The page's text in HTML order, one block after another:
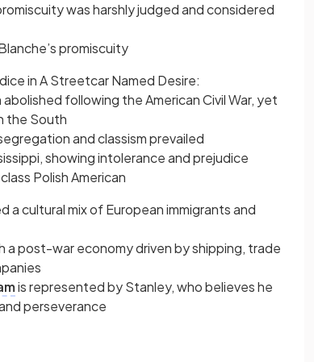
was harshly judged and considered
promiscuity
in A Streetcar Named Desire:
following the American Civil War, yet
the South
and classism prevailed
showing intolerance and prejudice
Polish American
a cultural mix of European immigrants and
a post-war economy driven by shipping, trade
is represented by Stanley, who believes he
perseverance